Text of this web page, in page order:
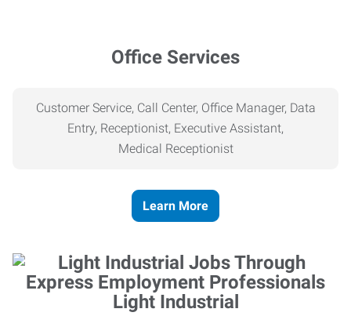
Office Services
Customer Service, Call Center, Office Manager, Data
Entry, Receptionist, Executive Assistant,
Medical Receptionist
Learn More
Light Industrial